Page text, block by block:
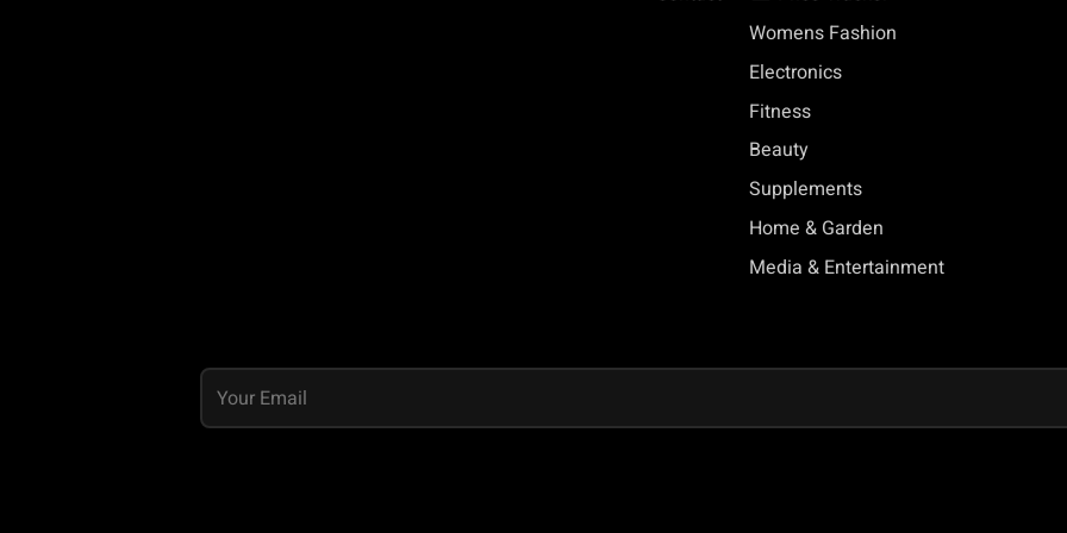
Womens Fashion
Electronics
Fitness
Beauty
Supplements
Home & Garden
Media & Entertainment